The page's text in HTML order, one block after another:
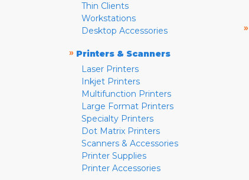
Thin Clients
Workstations
Desktop Accessories
» Printers & Scanners
Laser Printers
Inkjet Printers
Multifunction Printers
Large Format Printers
Specialty Printers
Dot Matrix Printers
Scanners & Accessories
Printer Supplies
Printer Accessories
»